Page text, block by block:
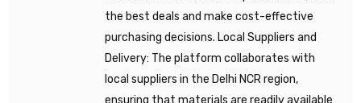
the best deals and make cost-effective
purchasing decisions. Local Suppliers and
Delivery: The platform collaborates with
local suppliers in the Delhi NCR region,
ensuring that materials are readily available